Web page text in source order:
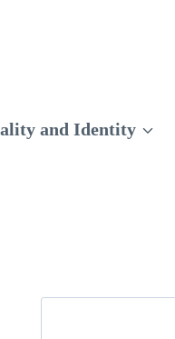
and Identity